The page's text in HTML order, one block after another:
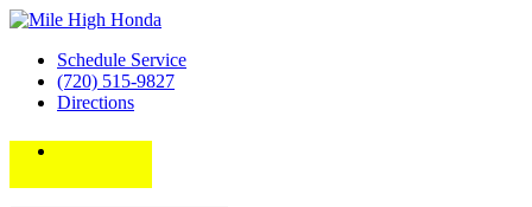
Schedule Service
(720) 515-9827
Directions